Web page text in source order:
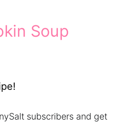
Soup
subscribers and get